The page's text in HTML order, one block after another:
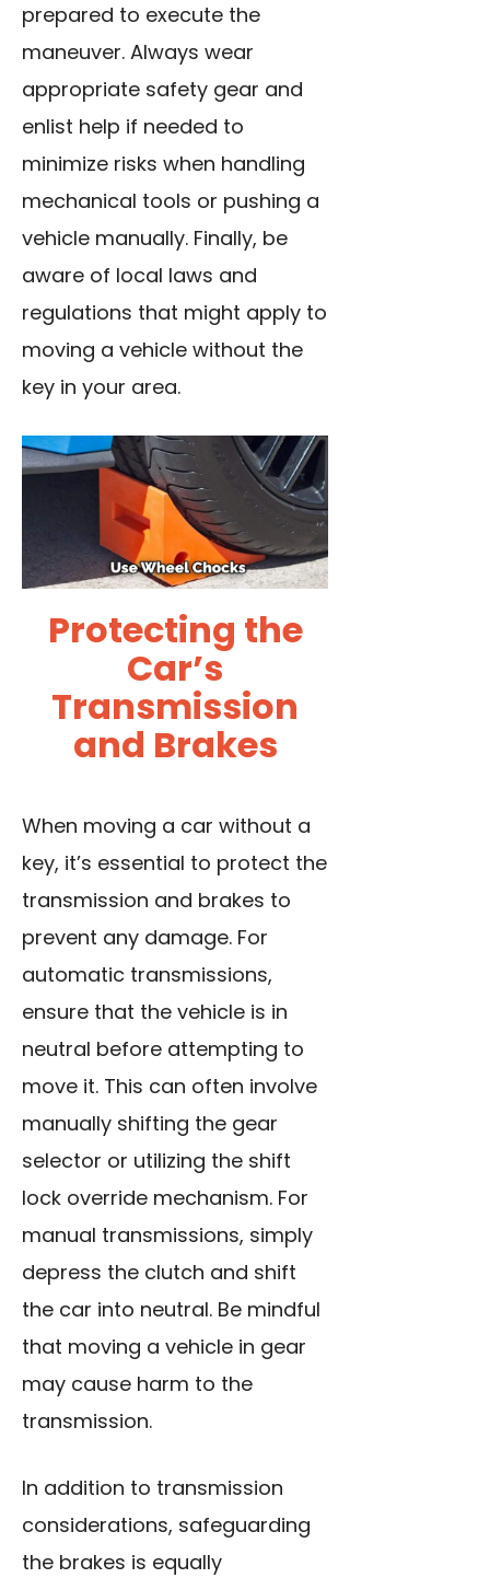
prepared to execute the
maneuver. Always wear
appropriate safety gear and
enlist help if needed to
minimize risks when handling
mechanical tools or pushing a
vehicle manually. Finally, be
aware of local laws and
regulations that might apply to
moving a vehicle without the
key in your area.
Protecting the
Car’s
Transmission
and Brakes
When moving a car without a
key, it’s essential to protect the
transmission and brakes to
prevent any damage. For
automatic transmissions,
ensure that the vehicle is in
neutral before attempting to
move it. This can often involve
manually shifting the gear
selector or utilizing the shift
lock override mechanism. For
manual transmissions, simply
depress the clutch and shift
the car into neutral. Be mindful
that moving a vehicle in gear
may cause harm to the
transmission.
In addition to transmission
considerations, safeguarding
the brakes is equally